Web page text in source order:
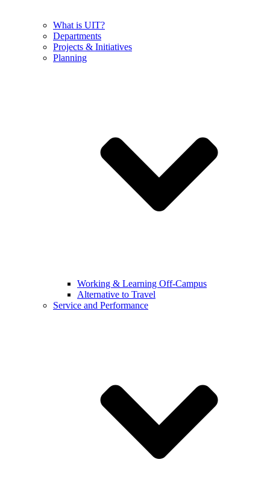
What is UIT?
Departments
Projects & Initiatives
Planning
Working & Learning Off-Campus
Alternative to Travel
Service and Performance